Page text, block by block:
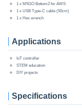
1 x M5GO Bottom2 for AWS
1 x USB Type-C cable (50cm)
1 x Hex wrench
Applications
IoT controller
STEM education
DIY projects
Specifications